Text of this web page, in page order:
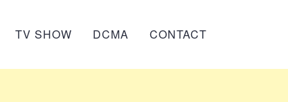
TV SHOW DCMA CONTACT